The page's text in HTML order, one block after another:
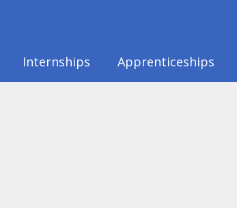
Internships Apprenticeships